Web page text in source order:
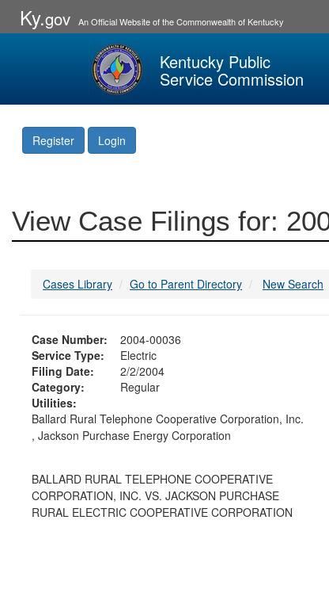
Ky.gov An Official Website of the Commonwealth of Kentucky
Kentucky Public
Service Commission
Register Login
View Case Filings for:
Cases Library Go to Parent Directory New Search
Case Number:
2004-00036
Service Type:
Electric
Filing Date:
2/2/2004
Category:
Regular
Utilities:
Ballard Rural Telephone Cooperative Corporation, Inc.
, Jackson Purchase Energy Corporation
BALLARD RURAL TELEPHONE COOPERATIVE
CORPORATION, INC. VS. JACKSON PURCHASE
RURAL ELECTRIC COOPERATIVE CORPORATION